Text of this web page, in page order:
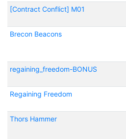
[Contract Conflict] M01
Brecon Beacons
regaining_freedom-BONUS
Regaining Freedom
Thors Hammer